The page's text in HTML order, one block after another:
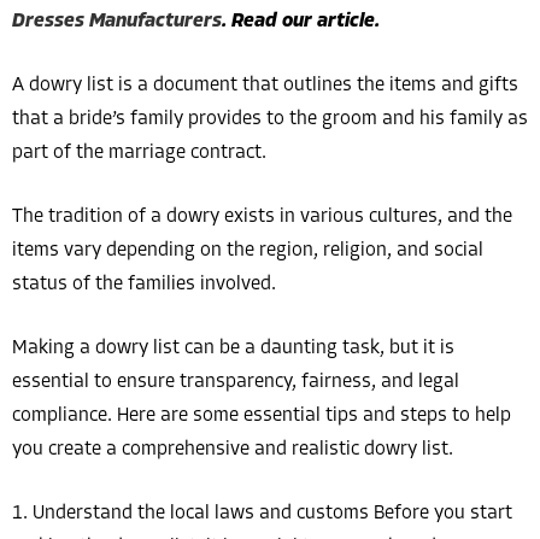
Dresses Manufacturers. Read our article.
A dowry list is a document that outlines the items and gifts
that a bride’s family provides to the groom and his family as
part of the marriage contract.
The tradition of a dowry exists in various cultures, and the
items vary depending on the region, religion, and social
status of the families involved.
Making a dowry list can be a daunting task, but it is
essential to ensure transparency, fairness, and legal
compliance. Here are some essential tips and steps to help
you create a comprehensive and realistic dowry list.
1. Understand the local laws and customs Before you start